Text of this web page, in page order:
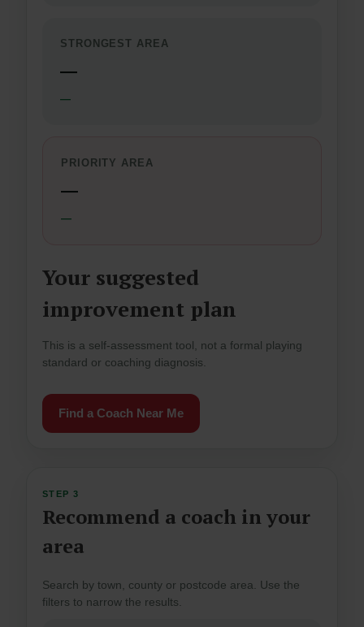
STRONGEST AREA
—
—
PRIORITY AREA
—
—
Your suggested
improvement plan
This is a self-assessment tool, not a formal playing
standard or coaching diagnosis.
Find a Coach Near Me
STEP 3
Recommend a coach in your
area
Search by town, county or postcode area. Use the
filters to narrow the results.